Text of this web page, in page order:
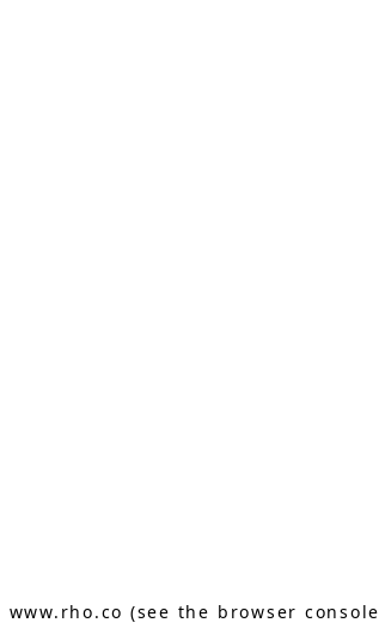
www.rho.co (see the browser console